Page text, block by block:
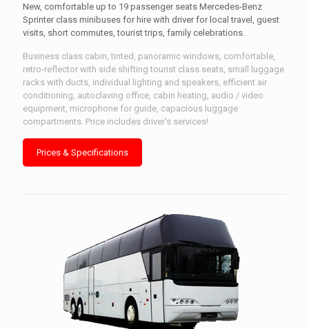
New, comfortable up to 19 passenger seats Mercedes-Benz
Sprinter class minibuses for hire with driver for local travel, guest
visits, short commutes, tourist trips, family celebrations.
Business class cabin, tinted, panoramic windows, comfortable,
retro-reflector with side shifting tourist class seats, small luggage
racks with ducts, individual lighting and speakers, efficient air
conditioning, autoclaving office, cabin heating, audio / video
equipment, microphone for guide, capacious luggage
compartments. Price includes driver's services!
Prices & Specifications